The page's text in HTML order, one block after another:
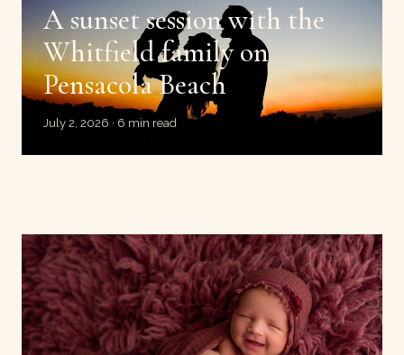
A sunset session with the
Whitfield family on
Pensacola Beach
July 2, 2026 · 6 min read